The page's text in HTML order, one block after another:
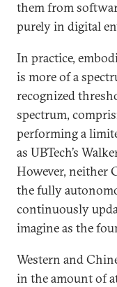
them from
purely in digital
In practice,
is more of a
recognized
spectrum,
performing a
as UBTech’s
However, neither
the fully
continuously
imagine as the
Western and
in the amount of